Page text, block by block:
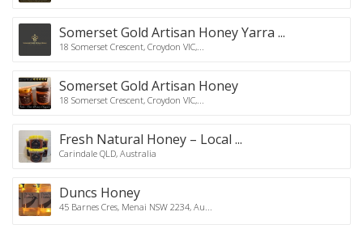
Somerset Gold Artisan Honey Yarra ...
18 Somerset Crescent, Croydon VIC,...
Somerset Gold Artisan Honey
18 Somerset Crescent, Croydon VIC,...
Fresh Natural Honey – Local ...
Carindale QLD, Australia
Duncs Honey
45 Barnes Cres, Menai NSW 2234, Au...